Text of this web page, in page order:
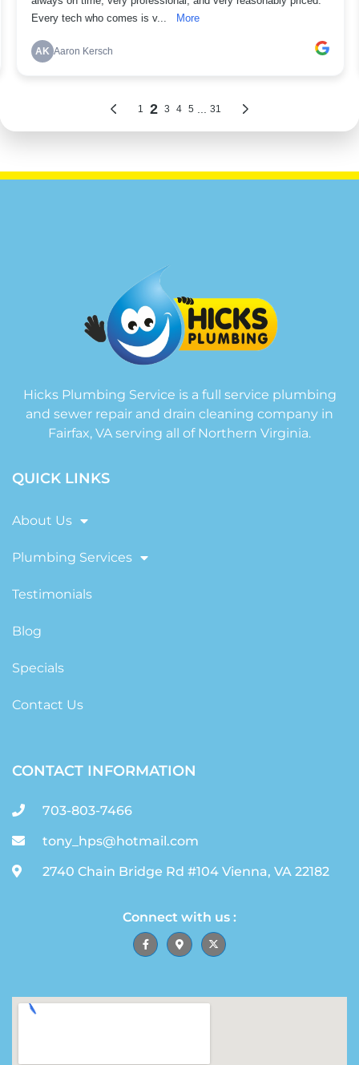
Hicks Plumbing Service is a full service plumbing
and sewer repair and drain cleaning company in
Fairfax, VA serving all of Northern Virginia.
QUICK LINKS
About Us
Plumbing Services
Testimonials
Blog
Specials
Contact Us
CONTACT INFORMATION
703-803-7466
tony_hps@hotmail.com
2740 Chain Bridge Rd #104 Vienna, VA 22182
Connect with us :